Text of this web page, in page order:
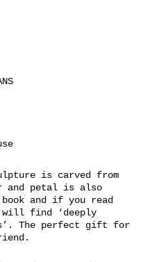
is carved from
and petal is also
and if you read
will find ‘deeply
The perfect gift for